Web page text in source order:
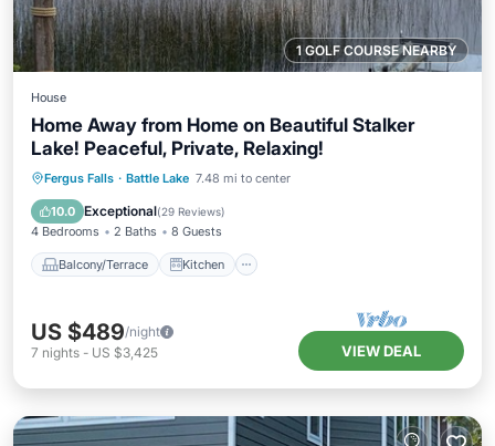
1 GOLF COURSE NEARBY
House
Home Away from Home on Beautiful Stalker
Lake! Peaceful, Private, Relaxing!
Fergus Falls · Battle Lake 7.48 mi to center
10.0 Exceptional(29 Reviews)
4 Bedrooms 2 Baths 8 Guests
Balcony/Terrace Kitchen
Balcony/Terrace
Kitchen
Air Conditioner
US $489/night
7 nights - US $3,425 VIEW DEAL